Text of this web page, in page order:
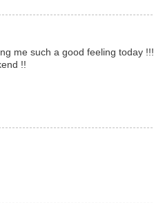
me such a good feeling today !!!
!!